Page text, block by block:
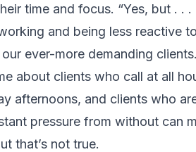
time and focus. “Yes, but . .
and being less reactive
ever-more demanding
about clients who call at all
afternoons, and clients who
pressure from without can
that’s not true.